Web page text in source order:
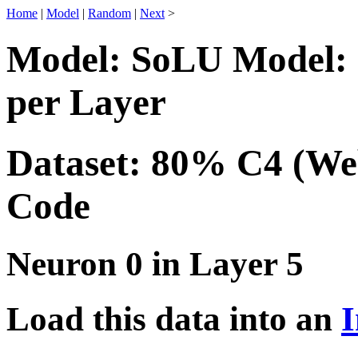
Home | Model | Random | Next >
Model: SoLU Model:
per Layer
Dataset: 80% C4
Code
Neuron 0 in Layer 5
Load this data into an